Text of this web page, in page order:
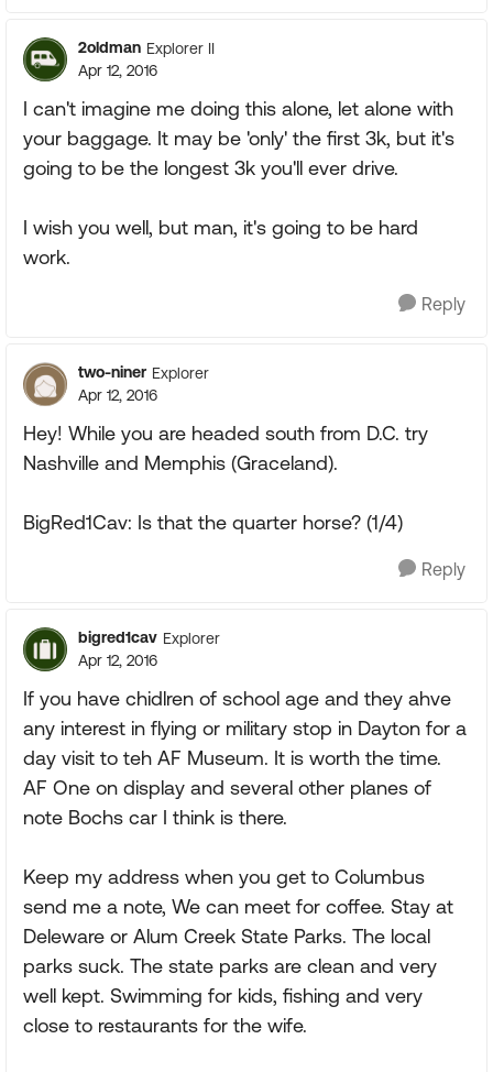
2oldman Explorer II
Apr 12, 2016
I can't imagine me doing this alone, let alone with
your baggage. It may be 'only' the first 3k, but it's
going to be the longest 3k you'll ever drive.
I wish you well, but man, it's going to be hard
work.
Reply
two-niner Explorer
Apr 12, 2016
Hey! While you are headed south from D.C. try
Nashville and Memphis (Graceland).
BigRed1Cav: Is that the quarter horse? (1/4)
Reply
bigred1cav Explorer
Apr 12, 2016
If you have chidlren of school age and they ahve
any interest in flying or military stop in Dayton for a
day visit to teh AF Museum. It is worth the time.
AF One on display and several other planes of
note Bochs car I think is there.
Keep my address when you get to Columbus
send me a note, We can meet for coffee. Stay at
Deleware or Alum Creek State Parks. The local
parks suck. The state parks are clean and very
well kept. Swimming for kids, fishing and very
close to restaurants for the wife.